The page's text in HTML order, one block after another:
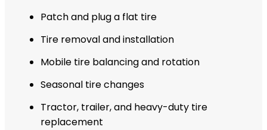
Patch and plug a flat tire
Tire removal and installation
Mobile tire balancing and rotation
Seasonal tire changes
Tractor, trailer, and heavy-duty tire
replacement